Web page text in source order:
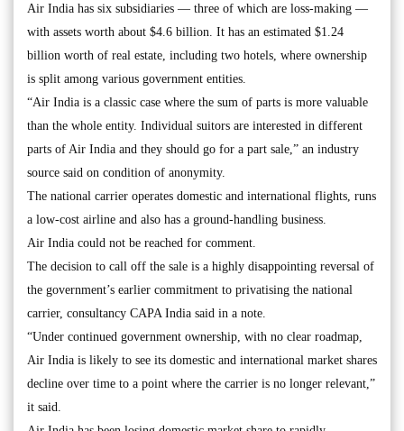
Air India has six subsidiaries — three of which are loss-making —
with assets worth about $4.6 billion. It has an estimated $1.24
billion worth of real estate, including two hotels, where ownership
is split among various government entities.
“Air India is a classic case where the sum of parts is more valuable
than the whole entity. Individual suitors are interested in different
parts of Air India and they should go for a part sale,” an industry
source said on condition of anonymity.
The national carrier operates domestic and international flights, runs
a low-cost airline and also has a ground-handling business.
Air India could not be reached for comment.
The decision to call off the sale is a highly disappointing reversal of
the government’s earlier commitment to privatising the national
carrier, consultancy CAPA India said in a note.
“Under continued government ownership, with no clear roadmap,
Air India is likely to see its domestic and international market shares
decline over time to a point where the carrier is no longer relevant,”
it said.